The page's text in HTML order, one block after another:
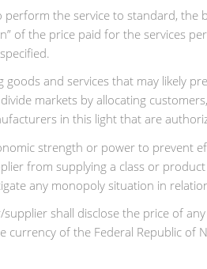
the service to standard,
of the price paid for the services
and services that may likely
markets by allocating
in this light that are
strength or power to prevent
from supplying a class or
any monopoly situation in
shall disclose the price of
of the Federal Republic of